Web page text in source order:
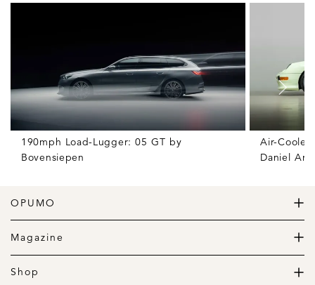
190mph Load-Lugger: 05 GT by
Bovensiepen
Air-
Daniel
OPUMO
The Home of Great Design
Magazine
The Wardrobe
The Lifestyle
Shop